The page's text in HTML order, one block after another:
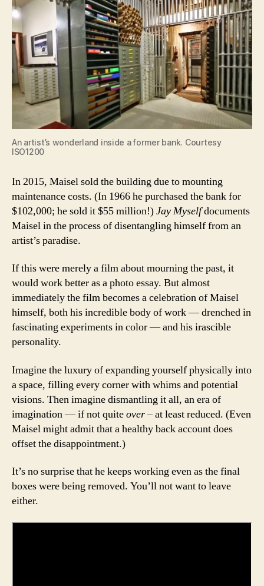
An artist’s wonderland inside a former bank. Courtesy
ISO1200
In 2015, Maisel sold the building due to mounting
maintenance costs. (In 1966 he purchased the bank for
$102,000; he sold it $55 million!)Jay Myselfdocuments
Maisel in the process of disentangling himself from an
artist’s paradise.
If this were merely a film about mourning the past, it
would work better as a photo essay. But almost
immediately the film becomes a celebration of Maisel
himself, both his incredible body of work — drenched in
fascinating experiments in color — and his irascible
personality.
Imagine the luxury of expanding yourself physically into
a space, filling every corner with whims and potential
visions. Then imagine dismantling it all, an era of
imagination — if not quiteover –at least reduced. (Even
Maisel might admit that a healthy back account does
offset the disappointment.)
It’s no surprise that he keeps working even as the final
boxes were being removed. You’ll not want to leave
either.